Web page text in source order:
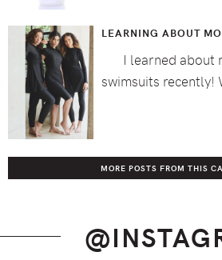
LEARNING ABOUT
I learned about
swimsuits recently!
MORE POSTS FROM THIS